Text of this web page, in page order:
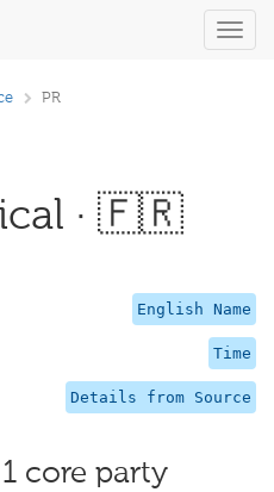
PR
· 🇫🇷
English Name
Time
Details from Source
core party